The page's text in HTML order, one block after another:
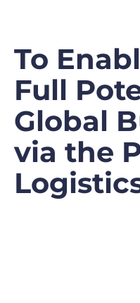
To
Full
Global
via the